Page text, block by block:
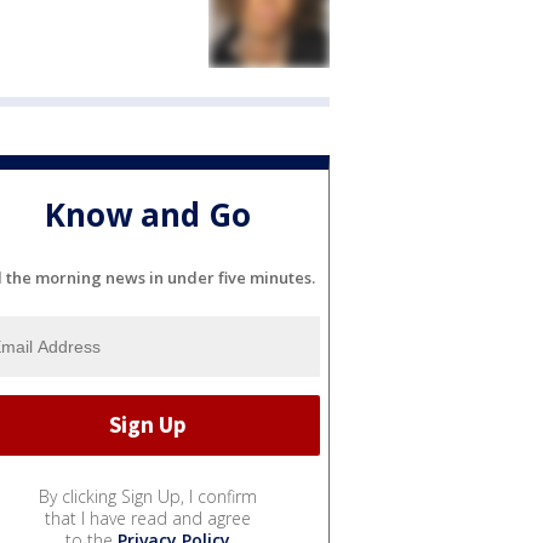
Know and Go
the morning news in under five minutes.
By clicking Sign Up, I confirm
that I have read and agree